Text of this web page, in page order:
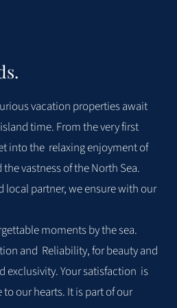
ausführliches Feedback zu
Seehaus Sylt zu geben.
Preis-Leistungs-Verhältnis
Ihr positives Gesamturteil und
dass Sie sich im Seehaus
gerne wiederkommen
Wir wissen Ihr Lob zu
gerne auch an unser Team vor
liegt uns am Herzen, und es
Weg konsequent
künftig Wünsche oder
wir Ihnen jederzeit gerne zur
vacation propertiesawait
time. From the very first
into the relaxing enjoyment of
vastness of the North Sea.
local partner, we ensure with our
moments by the sea.
and Reliability, for beauty and
exclusivity. Your satisfaction is
our hearts. It is part of our